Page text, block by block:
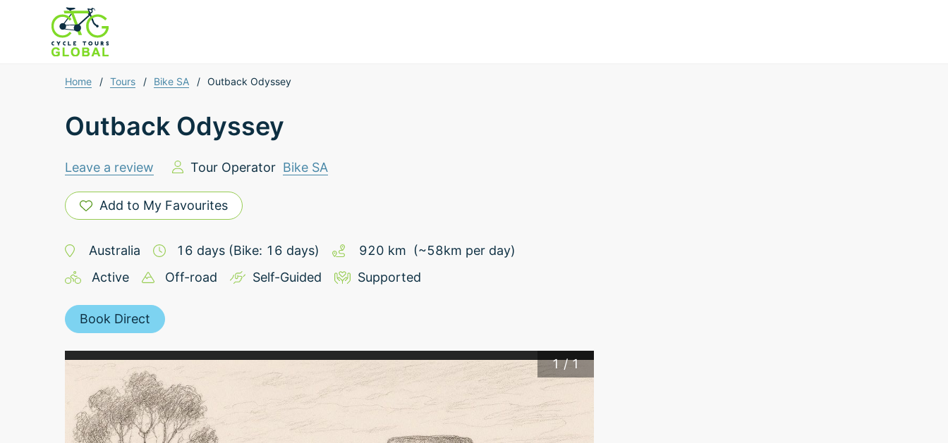
Home / Tours / Bike SA / Outback Odyssey
Outback Odyssey
Leave a review Tour Operator Bike SA
Add to My Favourites
Australia 16 days (Bike: 16 days) 920 km (~58km per day)
Active
Off-road Self-Guided Supported
Book Direct
1/1